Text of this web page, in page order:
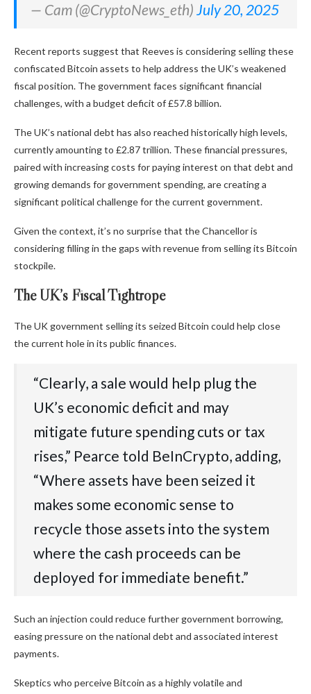
— Cam (@CryptoNews_eth) July 20, 2025
Recent reports suggest that Reeves is considering selling these
confiscated Bitcoin assets to help address the UK’s weakened
fiscal position. The government faces significant financial
challenges, with a budget deficit of £57.8 billion.
The UK’s national debt has also reached historically high levels,
currently amounting to £2.87 trillion. These financial pressures,
paired with increasing costs for paying interest on that debt and
growing demands for government spending, are creating a
significant political challenge for the current government.
Given the context, it’s no surprise that the Chancellor is
considering filling in the gaps with revenue from selling its Bitcoin
stockpile.
The UK’s Fiscal Tightrope
The UK government selling its seized Bitcoin could help close
the current hole in its public finances.
“‭Clearly,‬‭ a‬‭ sale‬‭ would‬‭ help‬‭ plug‬‭ the‬‭
UK’s‬‭ economic‬‭ deficit‬‭ and‬‭ may‬‭
mitigate‬‭ future‬‭ spending‬‭ cuts‬‭ or‬‭ tax‬‭
rises,” Pearce told BeInCrypto, adding,
“Where‬‭ assets‬‭ have‬‭ been‬‭ seized‬‭ it‬‭
makes‬‭ some‬‭ economic‬‭ sense‬‭ to‬‭
recycle‬‭ those‬‭ assets‬‭ into‬‭ the‬‭ system‬‭
where‬‭ the‬‭ cash proceeds can be
deployed for immediate benefit.‬”
Such an injection could reduce further government borrowing,
easing pressure on the national debt and associated interest
payments.
Skeptics who perceive Bitcoin as a highly volatile and